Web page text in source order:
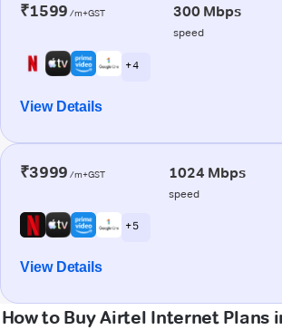
₹1599 /m+GST 300 Mbps
speed
+ 4
View Details
₹3999 /m+GST 1024 Mbps
speed
+ 5
View Details
How to Buy Airtel Internet Plans